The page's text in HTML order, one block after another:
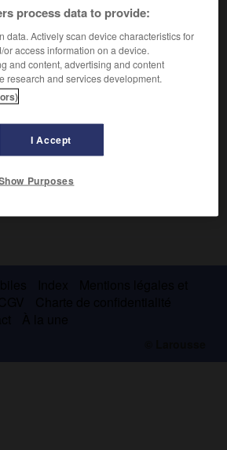
aralo-caspienne
environ 3 millions de km2
et la mer d'Aral.
process data to provide:
data. Actively scan device characteristics for
access information on a device.
and content, advertising and content
research and services development.
I Accept
Purposes